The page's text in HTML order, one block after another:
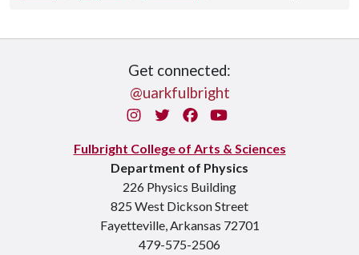
Get connected:
@uarkfulbright
InstagramTwitterFacebook
You Tube
Fulbright College of Arts & Sciences
Department of Physics
226 Physics Building
825 West Dickson Street
Fayetteville, Arkansas 72701
479-575-2506